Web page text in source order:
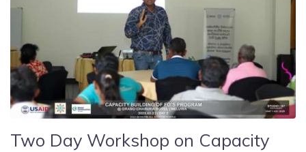
Two Day Workshop on Capacity